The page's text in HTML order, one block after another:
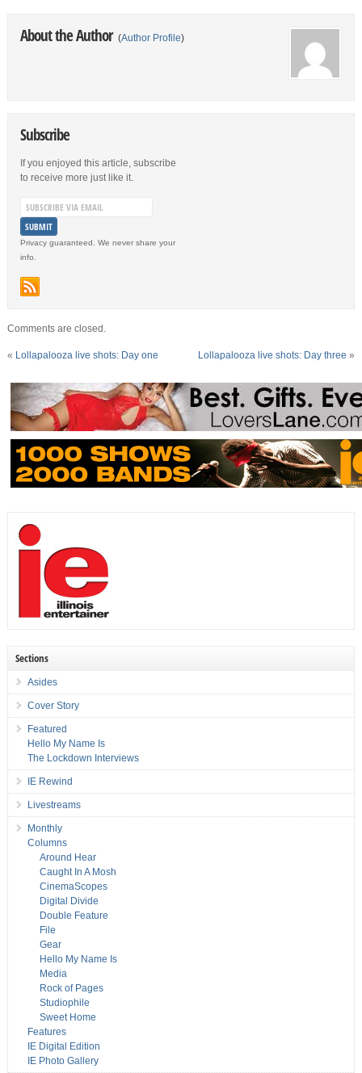
About the Author (Author Profile)
Subscribe
If you enjoyed this article, subscribe
to receive more just like it.
Privacy guaranteed. We never share your
info.
Comments are closed.
« Lollapalooza live shots: Day one Lollapalooza live shots: Day three »
Sections
Asides
Cover Story
Featured
Hello My Name Is
The Lockdown Interviews
IE Rewind
Livestreams
Monthly
Columns
Around Hear
Caught In A Mosh
CinemaScopes
Digital Divide
Double Feature
File
Gear
Hello My Name Is
Media
Rock of Pages
Studiophile
Sweet Home
Features
IE Digital Edition
IE Photo Gallery